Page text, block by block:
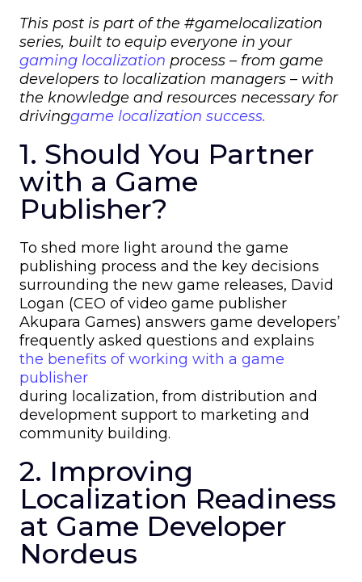
This post is part of the #gamelocalization
series, built to equip everyone in your
gaming localization process – from game
developers to localization managers – with
the knowledge and resources necessary for
drivinggame localization success.
1. Should You Partner
with a Game
Publisher?
To shed more light around the game
publishing process and the key decisions
surrounding the new game releases, David
Logan (CEO of video game publisher
Akupara Games) answers game developers’
frequently asked questions and explains
the benefits of working with a game
publisher
during localization, from distribution and
development support to marketing and
community building.
2. Improving
Localization Readiness
at Game Developer
Nordeus